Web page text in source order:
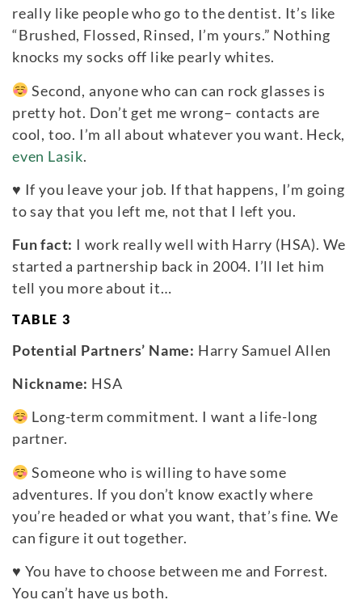
really like people who go to the dentist. It’s like
“Brushed, Flossed, Rinsed, I’m yours.” Nothing
knocks my socks off like pearly whites.
Second, anyone who can can rock glasses is
pretty hot. Don’t get me wrong– contacts are
cool, too. I’m all about whatever you want. Heck,
even Lasik.
♥ If you leave your job. If that happens, I’m going
to say that you left me, not that I left you.
Fun fact: I work really well with Harry (HSA). We
started a partnership back in 2004. I’ll let him
tell you more about it…
TABLE 3
Potential Partners’ Name: Harry Samuel Allen
Nickname: HSA
Long-term commitment. I want a life-long
partner.
Someone who is willing to have some
adventures. If you don’t know exactly where
you’re headed or what you want, that’s fine. We
can figure it out together.
♥ You have to choose between me and Forrest.
You can’t have us both.